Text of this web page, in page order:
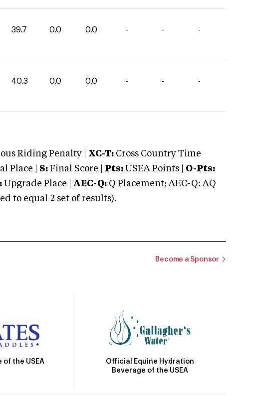
39.7 0.0 0.0 - - -
40.3 0.0 0.0 - - -
Riding Penalty | XC-T: Cross Country Time
Place | S: Final Score | Pts: USEA Points | O-Pts:
Upgrade Place | AEC-Q: Q Placement; AEC-Q: AQ
to equal 2 set of results).
Become a Sponsor
of the USEA
Official Equine Hydration
Beverage of the USEA